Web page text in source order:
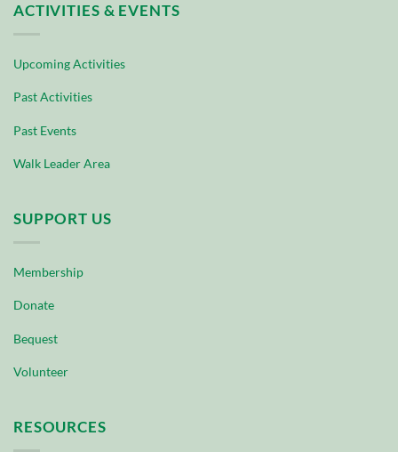
ACTIVITIES & EVENTS
Upcoming Activities
Past Activities
Past Events
Walk Leader Area
SUPPORT US
Membership
Donate
Bequest
Volunteer
RESOURCES